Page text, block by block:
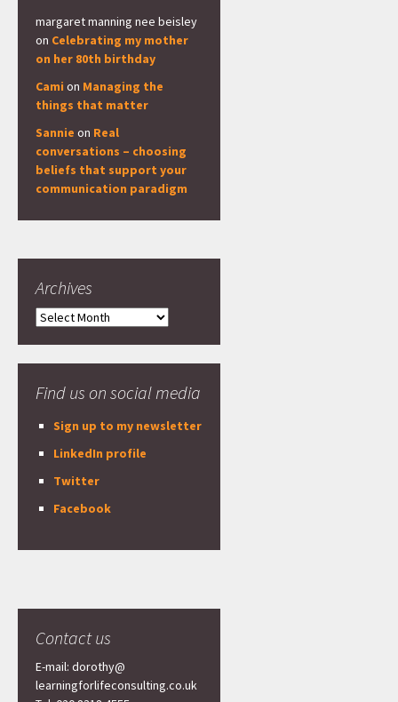
margaret manning nee beisley
on Celebrating my mother
on her 80th birthday
Cami on Managing the
things that matter
Sannie on Real
conversations – choosing
beliefs that support your
communication paradigm
Archives
Archives
Find us on social media
Sign up to my newsletter
LinkedIn profile
Twitter
Facebook
Contact us
E-mail: dorothy@
learningforlifeconsulting.co.uk